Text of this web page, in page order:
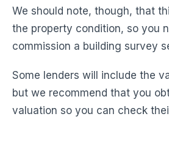
We should note, though, that
the property condition, so you
commission a building survey
Some lenders will include the
but we recommend that you
valuation so you can check